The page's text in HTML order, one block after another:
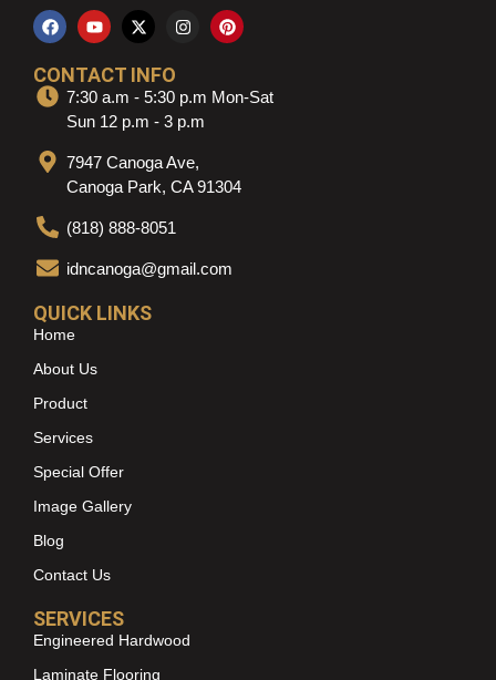
CONTACT INFO
7:30 a.m - 5:30 p.m Mon-Sat
Sun 12 p.m - 3 p.m
7947 Canoga Ave,
Canoga Park, CA 91304
(818) 888-8051
idncanoga@gmail.com
QUICK LINKS
Home
About Us
Product
Services
Special Offer
Image Gallery
Blog
Contact Us
SERVICES
Engineered Hardwood
Laminate Flooring